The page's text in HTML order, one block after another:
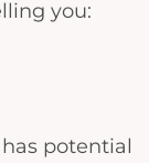
you:
potential